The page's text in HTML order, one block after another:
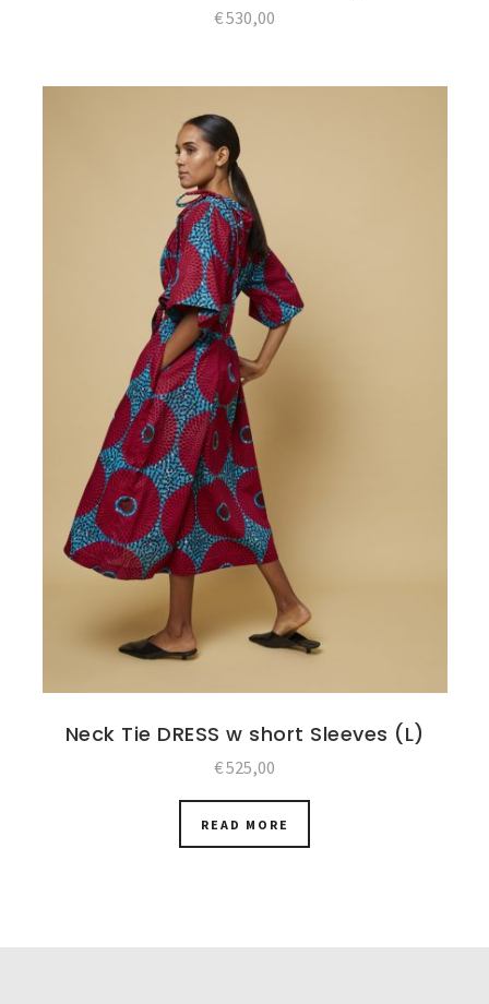
€530,00
Neck Tie DRESS w short Sleeves (L)
€525,00
READ MORE